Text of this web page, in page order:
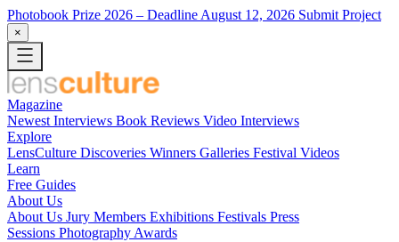
Photobook Prize 2026 – Deadline August 12, 2026 Submit Project
×
Magazine
Newest Interviews Book Reviews Video Interviews
Explore
LensCulture Discoveries Winners Galleries Festival Videos
Learn
Free Guides
About Us
About Us Jury Members Exhibitions Festivals Press
Sessions Photography Awards